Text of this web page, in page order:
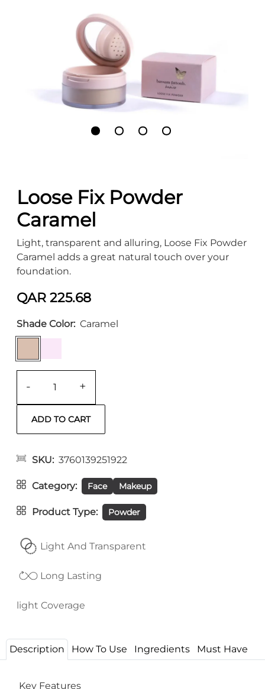
Loose Fix Powder
Caramel
Light, transparent and alluring, Loose Fix Powder
Caramel adds a great natural touch over your
foundation.
QAR 225.68
Shade Color Caramel
- +
SKU 3760139251922
Category Face Makeup
Product Type Powder
Light And Transparent
Long Lasting
light Coverage
Description How To Use Ingredients Must Have
Key Features